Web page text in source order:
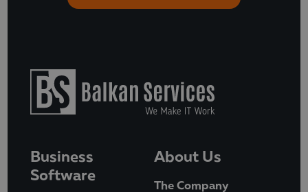
Business
Software
About Us
The Company